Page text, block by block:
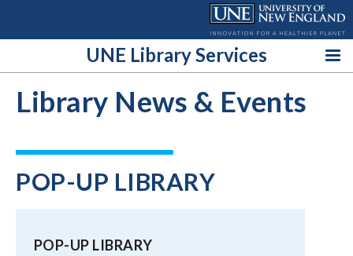
UNE Library Services
Library News & Events
POP-UP LIBRARY
POP-UP LIBRARY